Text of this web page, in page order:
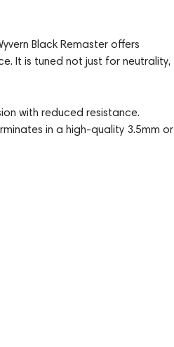
Black Remaster offers
It is tuned not just for neutrality,
with reduced resistance.
in a high-quality 3.5mm or